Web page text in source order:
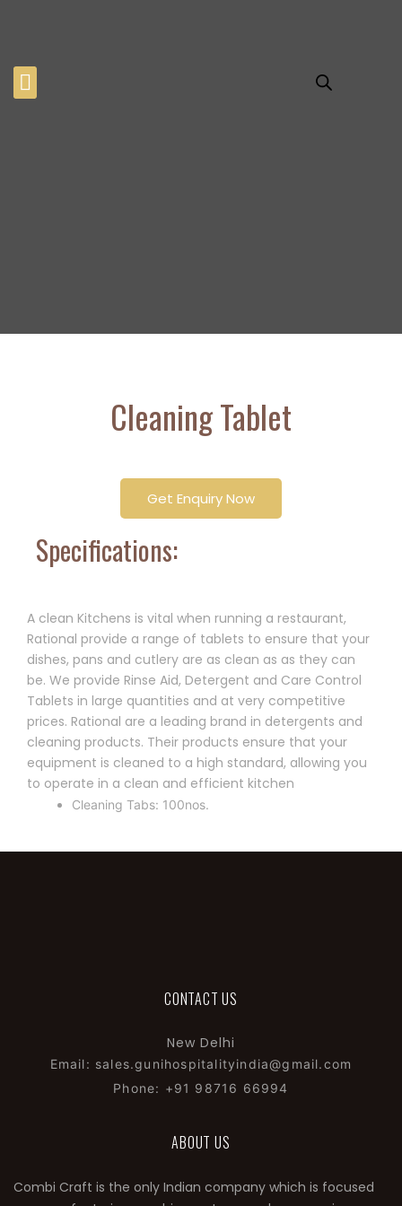
Cleaning Tablet
Get Enquiry Now
Specifications:
A clean Kitchens is vital when running a restaurant,
Rational provide a range of tablets to ensure that your
dishes, pans and cutlery are as clean as as they can
be. We provide Rinse Aid, Detergent and Care Control
Tablets in large quantities and at very competitive
prices. Rational are a leading brand in detergents and
cleaning products. Their products ensure that your
equipment is cleaned to a high standard, allowing you
to operate in a clean and efficient kitchen
Cleaning Tabs: 100nos.
CONTACT US
New Delhi
Email: sales.gunihospitalityindia@gmail.com
Phone: +91 98716 66994
ABOUT US
Combi Craft is the only Indian company which is focused